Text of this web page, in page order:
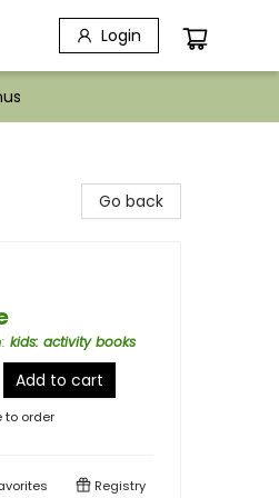
Login
Go back
: kids: activity books
Add to cart
to order
Registry